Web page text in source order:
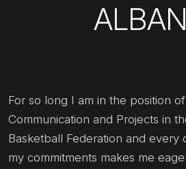
For so long I am in the position
Communication and Projects in
Basketball Federation and every
my commitments makes me